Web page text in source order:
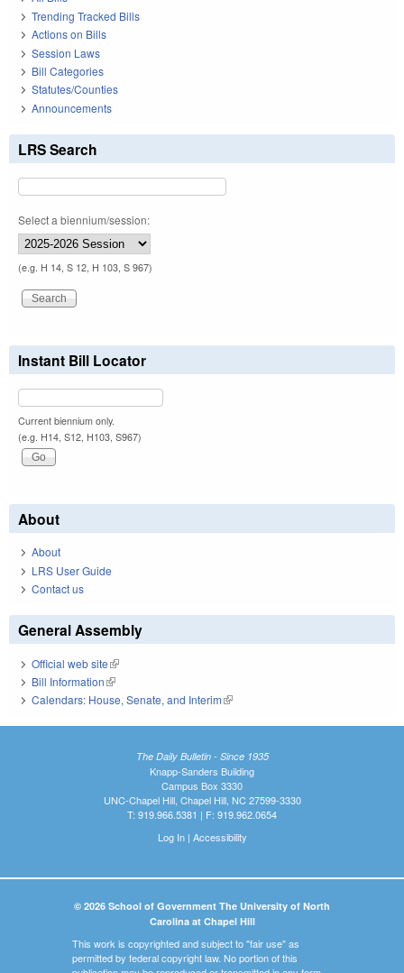
Trending Tracked Bills
Actions on Bills
Session Laws
Bill Categories
Statutes/Counties
Announcements
LRS Search
Select a biennium/session:
(e.g. H 14, S 12, H 103, S 967)
Instant Bill Locator
Current biennium only.
(e.g. H14, S12, H103, S967)
About
About
LRS User Guide
Contact us
General Assembly
Official web site(link is external)
Bill Information(link is external)
Calendars: House, Senate, and Interim(link is external)
The Daily Bulletin - Since 1935
Knapp-Sanders Building
Campus Box 3330
UNC-Chapel Hill, Chapel Hill, NC 27599-3330
T: 919.966.5381 | F: 919.962.0654
Log In| Accessibility
© 2026 School of Government The University of North
Carolina at Chapel Hill
This work is copyrighted and subject to "fair use" as
permitted by federal copyright law. No portion of this